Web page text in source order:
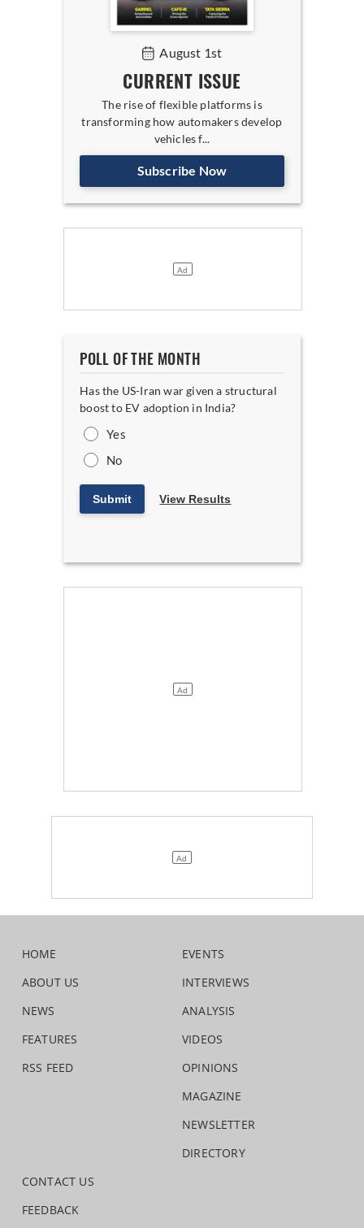
August 1st
CURRENT ISSUE
The rise of flexible platforms is
transforming how automakers develop
vehicles f...
Subscribe Now
POLL OF THE MONTH
Has the US-Iran war given a structural
boost to EV adoption in India?
Yes
No
Submit View Results
HOME
ABOUT US
NEWS
FEATURES
RSS FEED
EVENTS
INTERVIEWS
ANALYSIS
VIDEOS
OPINIONS
MAGAZINE
NEWSLETTER
DIRECTORY
CONTACT US
FEEDBACK